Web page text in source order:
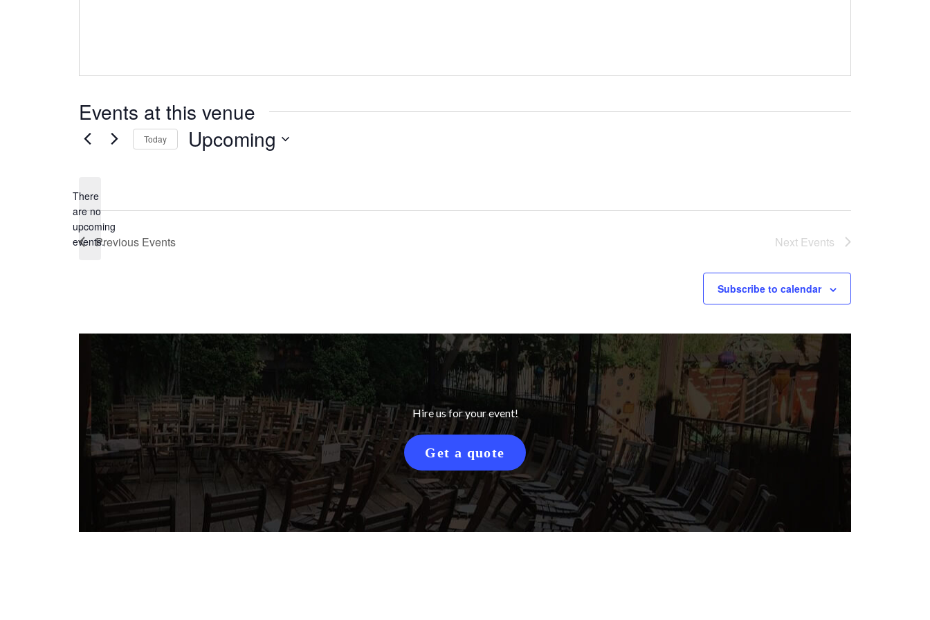
Events at this venue
Notice
There
are no
upcoming
events.
Today Upcoming
Previous Events Next Events
Subscribe to calendar
Hire us for your event!
Get a quote